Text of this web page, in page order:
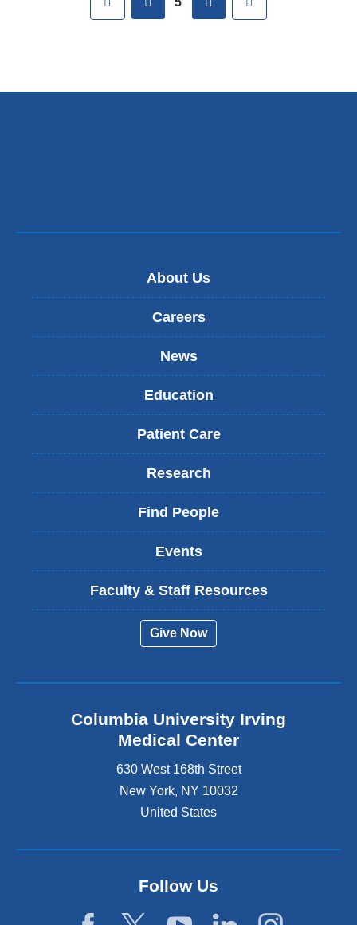
About Us
Careers
News
Education
Patient Care
Research
Find People
Events
Faculty & Staff Resources
Give Now
Columbia University Irving
Medical Center
630 West 168th Street
New York, NY 10032
United States
Follow Us